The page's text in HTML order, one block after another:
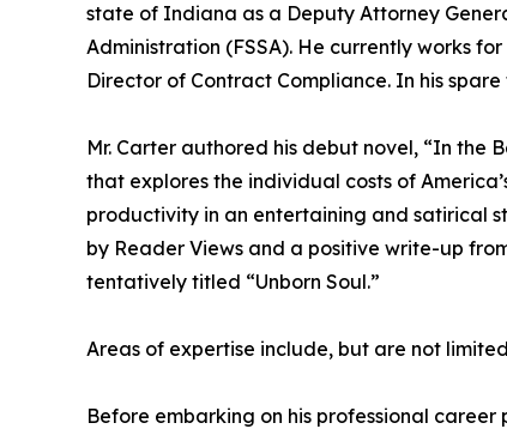
state of Indiana as a Deputy Attorney
Administration (FSSA). He currently works
Director of Contract Compliance. In his
Mr. Carter authored his debut novel, “In the
that explores the individual costs of
productivity in an entertaining and satirical
by Reader Views and a positive write-up
tentatively titled “Unborn Soul.”
Areas of expertise include, but are not
Before embarking on his professional career